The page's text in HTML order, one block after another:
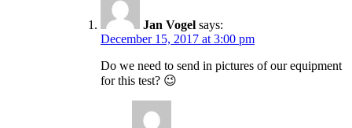
Jan Vogel says:
December 15, 2017 at 3:00 pm
Do we need to send in pictures of our equipment
for this test? 😉